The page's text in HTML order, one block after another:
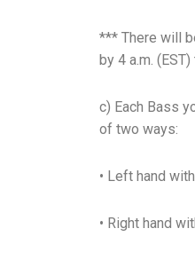
*** There will
by 4 a.m.
c) Each Bass
of two ways:
• Left hand
• Right hand